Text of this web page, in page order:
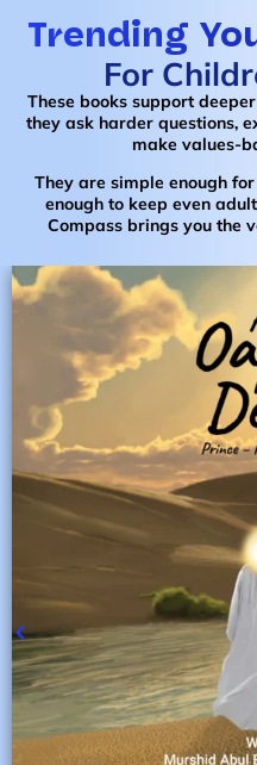
Trending
For
These books support
they ask harder questions,
make values-
They are simple enough
enough to keep even
Compass brings you the